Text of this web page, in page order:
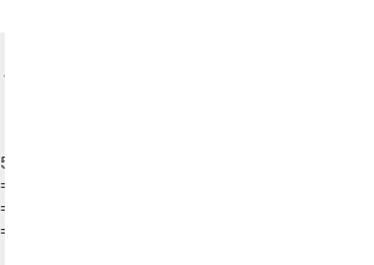
of memory overhead.